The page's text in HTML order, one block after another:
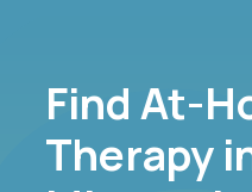
Find At-
Therapy